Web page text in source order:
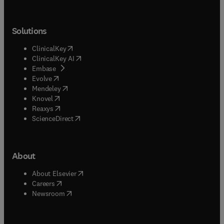
Solutions
ClinicalKey(opens in new tab/window
ClinicalKey AI opens in new tab/window
Embase( opens in new tab/window
Evolve(opens in new tab/window
Mendeley( opens in new tab/window
Knovel (opens in new tab/window
Reaxys (opens in new tab/window
ScienceDirect(opens in new tab/window
About
About Elsevier( opens in new tab/window
Careers opens in new tab/window
Newsroom( opens in new tab/window